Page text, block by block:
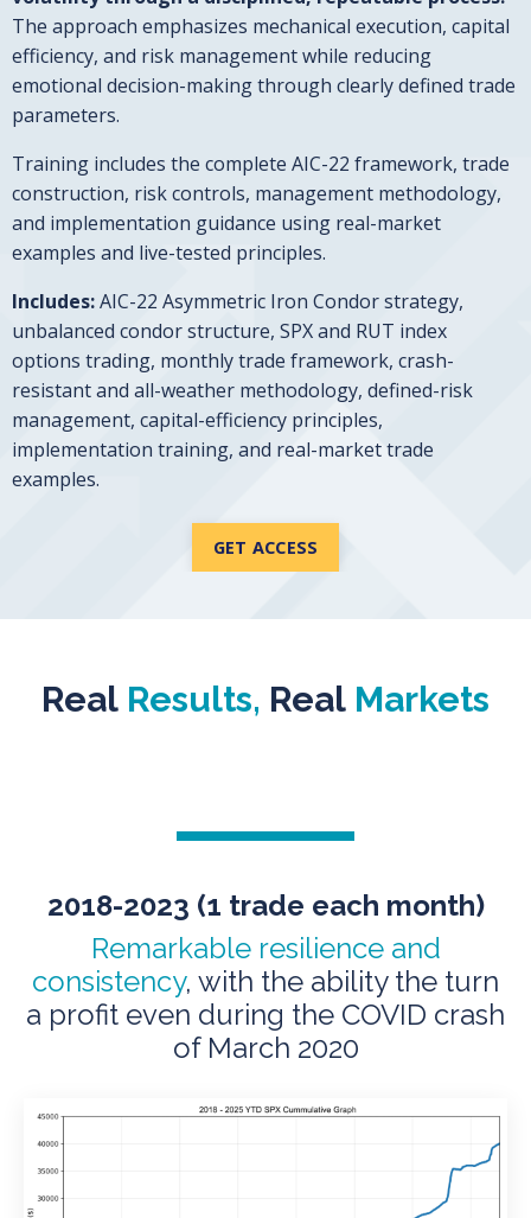
The approach emphasizes mechanical execution, capital
efficiency, and risk management while reducing
emotional decision-making through clearly defined trade
parameters.
Training includes the complete AIC-22 framework, trade
construction, risk controls, management methodology,
and implementation guidance using real-market
examples and live-tested principles.
Includes:AIC-22 Asymmetric Iron Condor strategy,
unbalanced condor structure, SPX and RUT index
options trading, monthly trade framework, crash-
resistant and all-weather methodology, defined-risk
management, capital-efficiency principles,
implementation training, and real-market trade
examples.
GET ACCESS
Real Results, Real Markets
2018-2023 (1 trade each month)
Remarkable resilience and
consistency, with the ability the turn
a profit even during the COVID crash
of March 2020